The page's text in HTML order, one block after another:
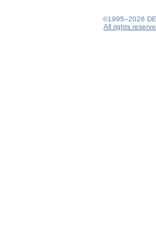
©1995–2026
All rights